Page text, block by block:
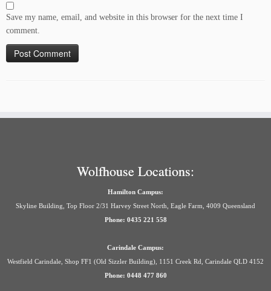
Save my name, email, and website in this browser for the next time I
comment.
Wolfhouse Locations:
Hamilton Campus:
Skyline Building, Top Floor 2/31 Harvey Street North, Eagle Farm, 4009 Queensland
Phone: 0435 221 558
Carindale Campus:
Westfield Carindale, Shop FF1 (Old Sizzler Building), 1151 Creek Rd, Carindale QLD 4152
Phone: 0448 477 860